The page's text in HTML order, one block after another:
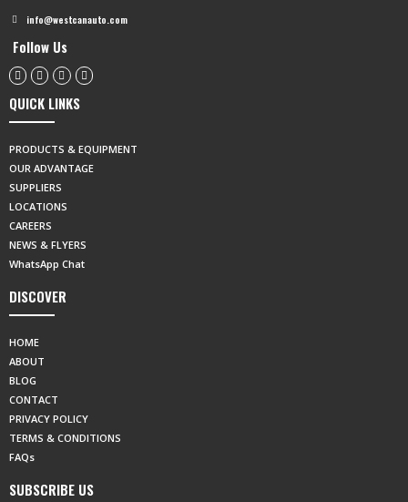
info@westcanauto.com
Follow Us
QUICK LINKS
PRODUCTS & EQUIPMENT
OUR ADVANTAGE
SUPPLIERS
LOCATIONS
CAREERS
NEWS & FLYERS
WhatsApp Chat
DISCOVER
HOME
ABOUT
BLOG
CONTACT
PRIVACY POLICY
TERMS & CONDITIONS
FAQs
SUBSCRIBE US